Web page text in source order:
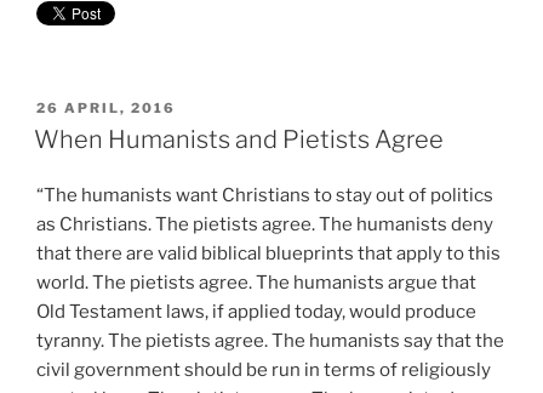
POSTED
ON
26 APRIL, 2016
When Humanists and Pietists Agree
“The humanists want Christians to stay out of politics
as Christians. The pietists agree. The humanists deny
that there are valid biblical blueprints that apply to this
world. The pietists agree. The humanists argue that
Old Testament laws, if applied today, would produce
tyranny. The pietists agree. The humanists say that the
civil government should be run in terms of religiously